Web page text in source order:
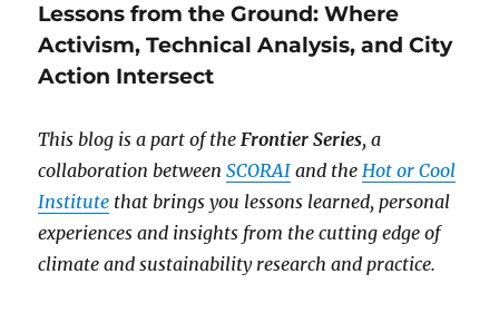
Lessons from the Ground: Where
Activism, Technical Analysis, and City
Action Intersect
This blog is a part of theFrontier Series, a
collaboration betweenSCORAI and theHot or Cool
Institute that brings you lessons learned, personal
experiences and insights from the cutting edge of
climate and sustainability research and practice.